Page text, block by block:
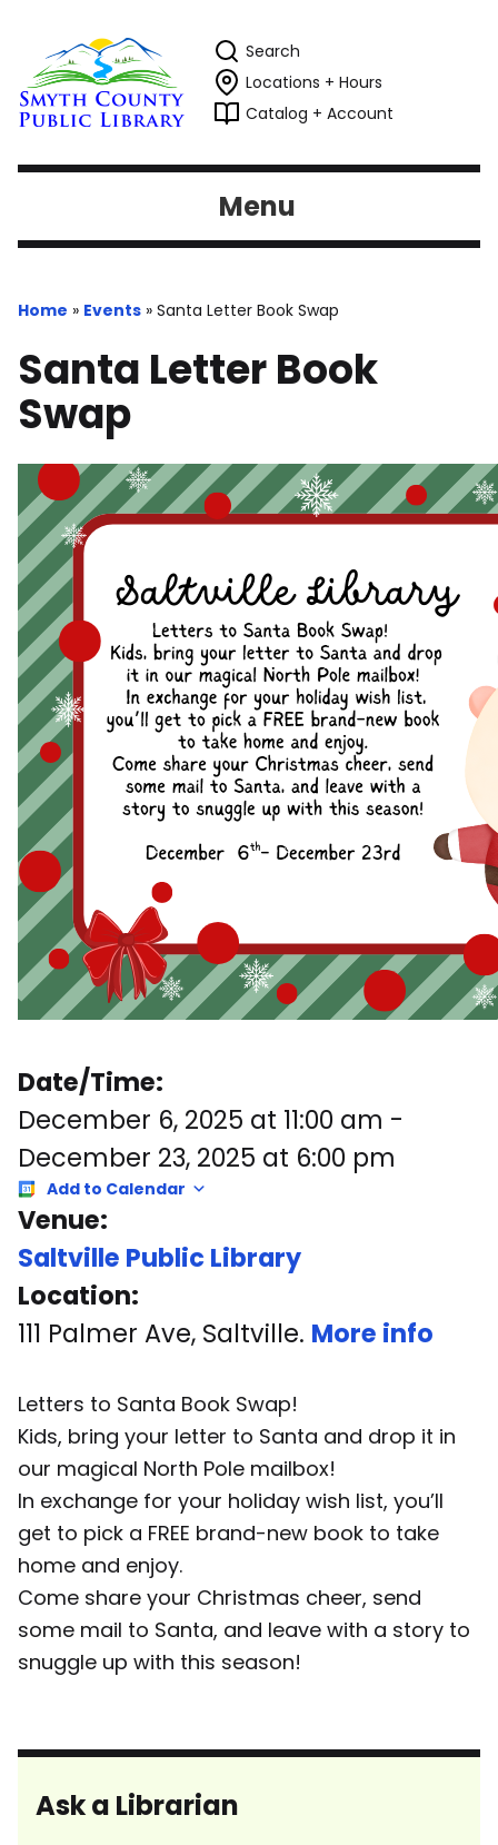
Search
Locations + Hours
Catalog + Account
Menu
Home » Events » Santa Letter Book Swap
Santa Letter Book
Swap
Date/Time:
December 6, 2025 at 11:00 am -
December 23, 2025 at 6:00 pm
Add to Calendar
Venue:
Saltville Public Library
Location:
111 Palmer Ave, Saltville. More info
Letters to Santa Book Swap!
Kids, bring your letter to Santa and drop it in
our magical North Pole mailbox!
In exchange for your holiday wish list, you’ll
get to pick a FREE brand-new book to take
home and enjoy.
Come share your Christmas cheer, send
some mail to Santa, and leave with a story to
snuggle up with this season!
Ask a Librarian